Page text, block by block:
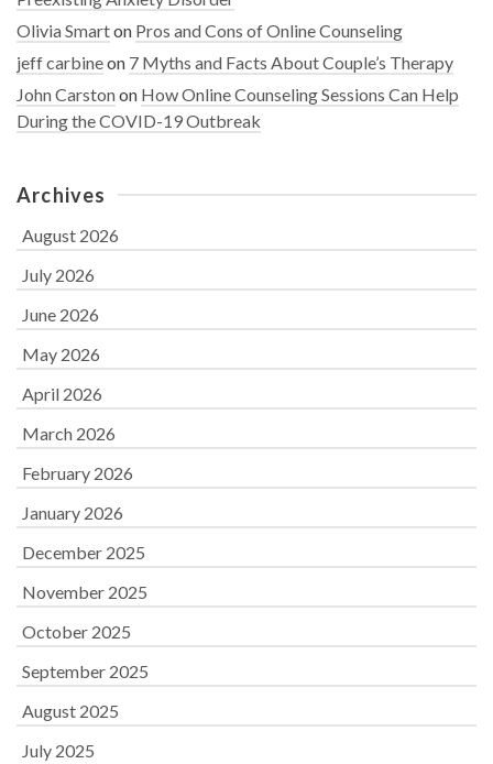
Olivia Smarton Pros and Cons of Online Counseling
jeff carbineon 7 Myths and Facts About Couple’s Therapy
John Carstonon How Online Counseling Sessions Can Help
During the COVID-19 Outbreak
Archives
August 2026
July 2026
June 2026
May 2026
April 2026
March 2026
February 2026
January 2026
December 2025
November 2025
October 2025
September 2025
August 2025
July 2025